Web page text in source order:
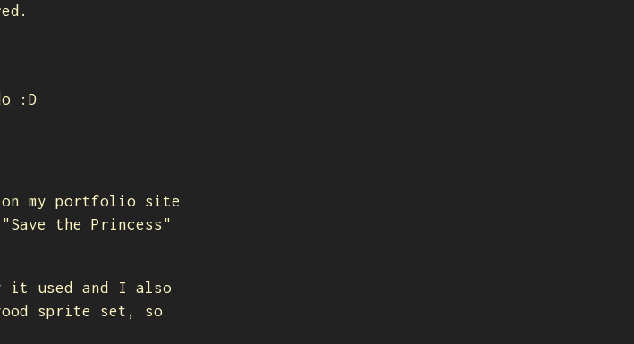
:D
my portfolio site
the Princess"
it used and I also
sprite set, so